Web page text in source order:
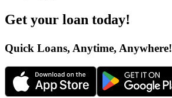
Get your loan today!
Quick Loans, Anytime, Anywhere!